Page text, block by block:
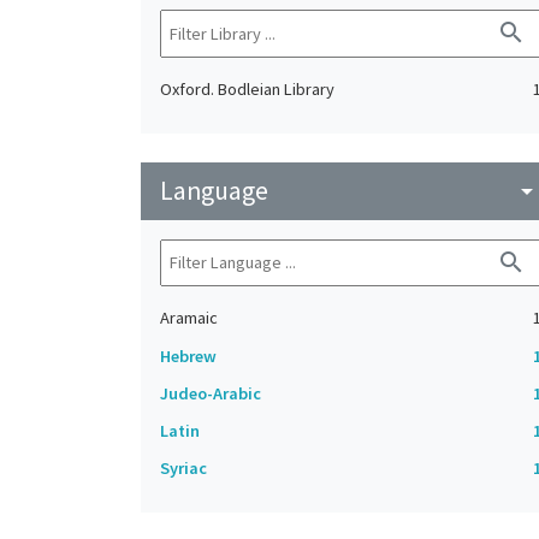
search
Oxford. Bodleian Library 1
Language arrow_drop_down
search
Aramaic
1
Hebrew
Judeo-Arabic
Latin
Syriac